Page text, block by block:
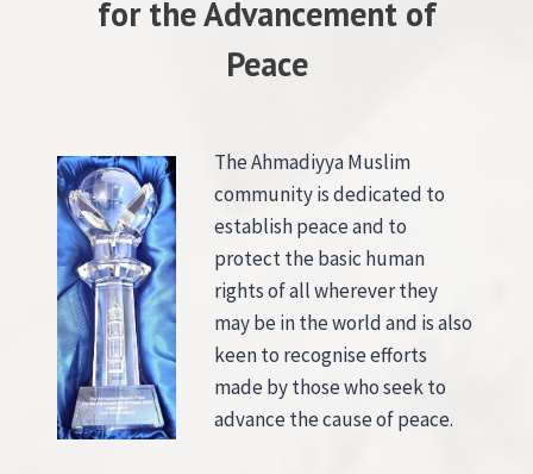
for the Advancement of
Peace
The Ahmadiyya Muslim
community is dedicated to
establish peace and to
protect the basic human
rights of all wherever they
may be in the world and is also
keen to recognise efforts
made by those who seek to
advance the cause of peace.